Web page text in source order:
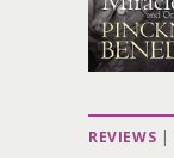
REVIEWS |